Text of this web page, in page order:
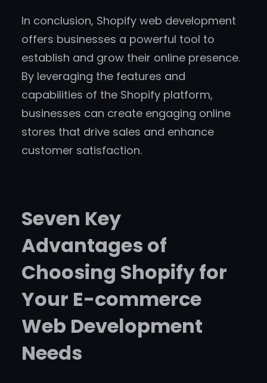
In conclusion, Shopify web development
offers businesses a powerful tool to
establish and grow their online presence.
By leveraging the features and
capabilities of the Shopify platform,
businesses can create engaging online
stores that drive sales and enhance
customer satisfaction.
Seven Key
Advantages of
Choosing Shopify for
Your E-commerce
Web Development
Needs